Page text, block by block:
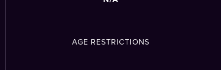
AGE RESTRICTIONS